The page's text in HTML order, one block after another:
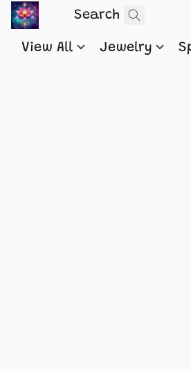
View All Jewelry